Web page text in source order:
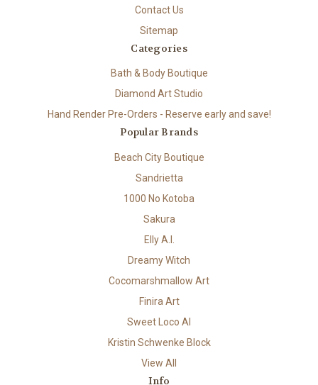
Contact Us
Sitemap
Categories
Bath & Body Boutique
Diamond Art Studio
Hand Render Pre-Orders - Reserve early and save!
Popular Brands
Beach City Boutique
Sandrietta
1000 No Kotoba
Sakura
Elly A.I.
Dreamy Witch
Cocomarshmallow Art
Finira Art
Sweet Loco AI
Kristin Schwenke Block
View All
Info